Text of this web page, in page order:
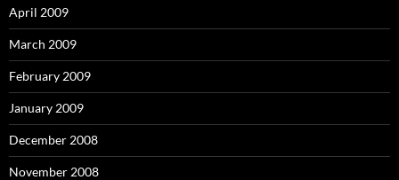
April 2009
March 2009
February 2009
January 2009
December 2008
November 2008